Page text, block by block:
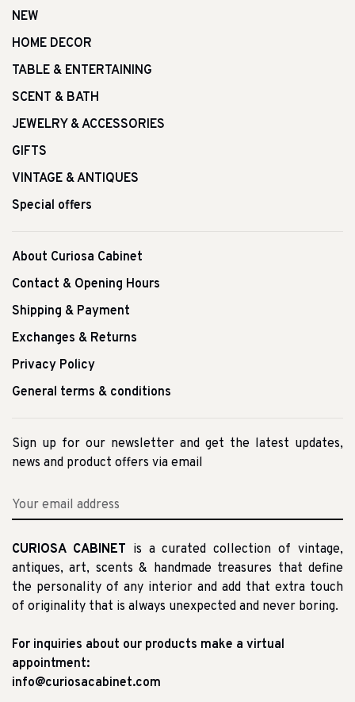
NEW
HOME DECOR
TABLE & ENTERTAINING
SCENT & BATH
JEWELRY & ACCESSORIES
GIFTS
VINTAGE & ANTIQUES
Special offers
About Curiosa Cabinet
Contact & Opening Hours
Shipping & Payment
Exchanges & Returns
Privacy Policy
General terms & conditions
Sign up for our newsletter and get the latest updates,
news and product offers via email
CURIOSA CABINET is a curated collection of vintage,
antiques, art, scents & handmade treasures that define
the personality of any interior and add that extra touch
of originality that is always unexpected and never boring.
For inquiries about our products make a virtual
appointment:
info@curiosacabinet.com